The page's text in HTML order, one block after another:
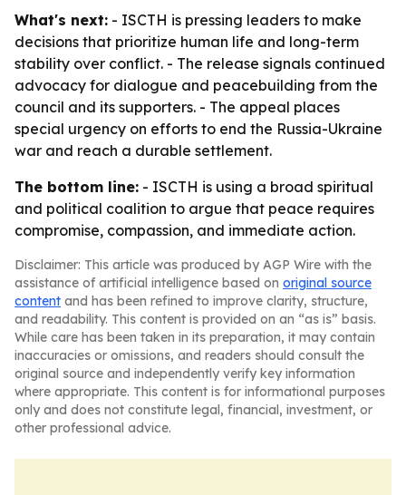
What's next: - ISCTH is pressing leaders to make
decisions that prioritize human life and long-term
stability over conflict. - The release signals continued
advocacy for dialogue and peacebuilding from the
council and its supporters. - The appeal places
special urgency on efforts to end the Russia-Ukraine
war and reach a durable settlement.
The bottom line: - ISCTH is using a broad spiritual
and political coalition to argue that peace requires
compromise, compassion, and immediate action.
Disclaimer: This article was produced by AGP Wire with the
assistance of artificial intelligence based on original source
content and has been refined to improve clarity, structure,
and readability. This content is provided on an “as is” basis.
While care has been taken in its preparation, it may contain
inaccuracies or omissions, and readers should consult the
original source and independently verify key information
where appropriate. This content is for informational purposes
only and does not constitute legal, financial, investment, or
other professional advice.